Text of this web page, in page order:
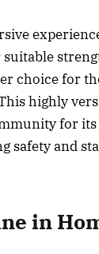
choice for
highly
for
safety and
in